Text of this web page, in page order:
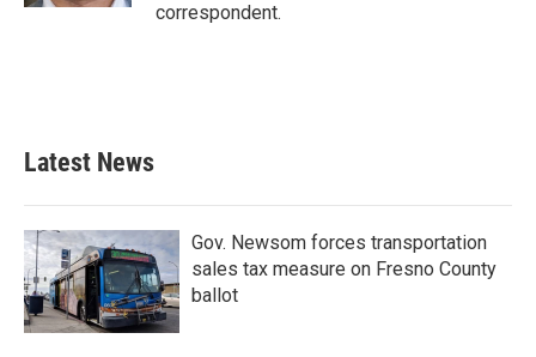
correspondent.
Latest News
Gov. Newsom forces transportation
sales tax measure on Fresno County
ballot